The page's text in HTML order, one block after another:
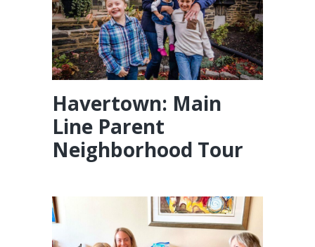
Havertown: Main
Line Parent
Neighborhood Tour